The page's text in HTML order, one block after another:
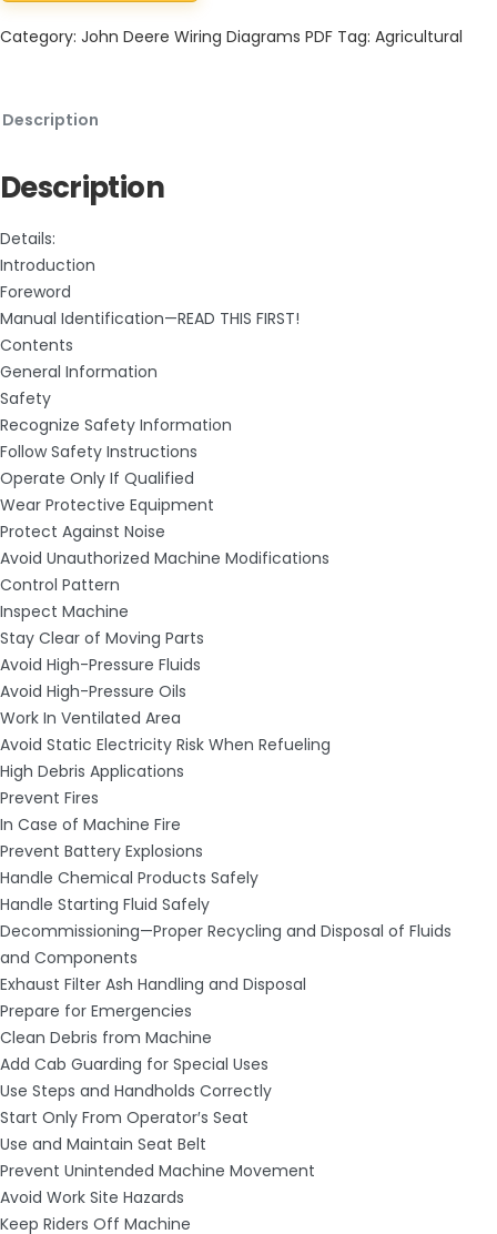
Category: John Deere Wiring Diagrams PDF Tag: Agricultural
Description
Description
Details:
Introduction
Foreword
Manual Identification—READ THIS FIRST!
Contents
General Information
Safety
Recognize Safety Information
Follow Safety Instructions
Operate Only If Qualified
Wear Protective Equipment
Protect Against Noise
Avoid Unauthorized Machine Modifications
Control Pattern
Inspect Machine
Stay Clear of Moving Parts
Avoid High-Pressure Fluids
Avoid High-Pressure Oils
Work In Ventilated Area
Avoid Static Electricity Risk When Refueling
High Debris Applications
Prevent Fires
In Case of Machine Fire
Prevent Battery Explosions
Handle Chemical Products Safely
Handle Starting Fluid Safely
Decommissioning—Proper Recycling and Disposal of Fluids
and Components
Exhaust Filter Ash Handling and Disposal
Prepare for Emergencies
Clean Debris from Machine
Add Cab Guarding for Special Uses
Use Steps and Handholds Correctly
Start Only From Operator′s Seat
Use and Maintain Seat Belt
Prevent Unintended Machine Movement
Avoid Work Site Hazards
Keep Riders Off Machine